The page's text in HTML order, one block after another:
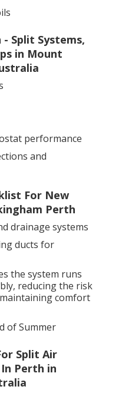
Split Systems,
in Mount
performance
and
For New
Perth
drainage systems
ducts for
the system runs
reducing the risk
comfort
of Summer
Split Air
Perth in